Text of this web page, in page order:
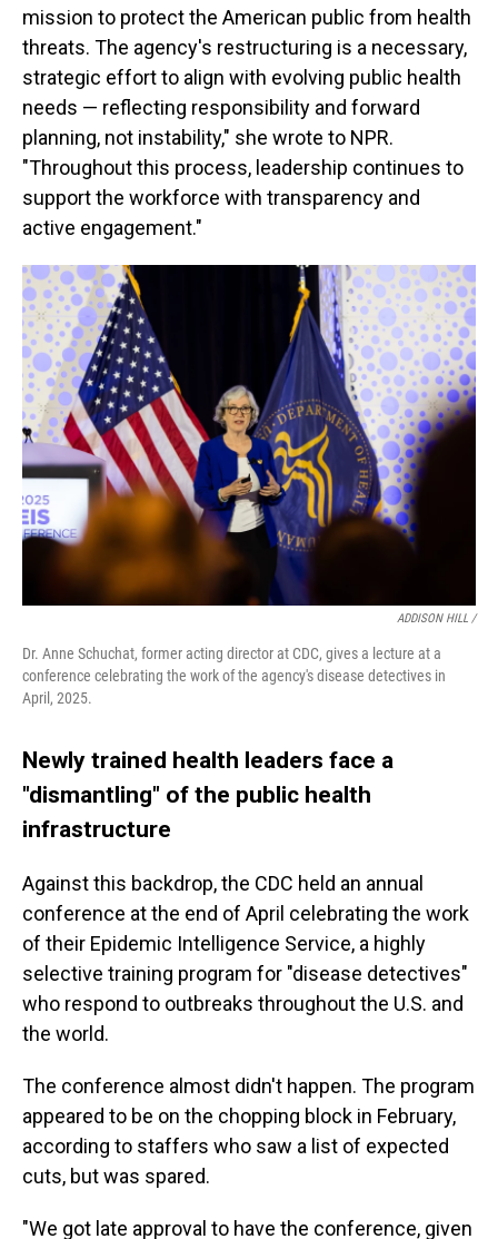
mission to protect the American public from health
threats. The agency's restructuring is a necessary,
strategic effort to align with evolving public health
needs — reflecting responsibility and forward
planning, not instability," she wrote to NPR.
"Throughout this process, leadership continues to
support the workforce with transparency and
active engagement."
ADDISON HILL /
Dr. Anne Schuchat, former acting director at CDC, gives a lecture at a
conference celebrating the work of the agency's disease detectives in
April, 2025.
Newly trained health leaders face a
"dismantling" of the public health
infrastructure
Against this backdrop, the CDC held an annual
conference at the end of April celebrating the work
of their Epidemic Intelligence Service, a highly
selective training program for "disease detectives"
who respond to outbreaks throughout the U.S. and
the world.
The conference almost didn't happen. The program
appeared to be on the chopping block in February,
according to staffers who saw a list of expected
cuts, but was spared.
"We got late approval to have the conference, given